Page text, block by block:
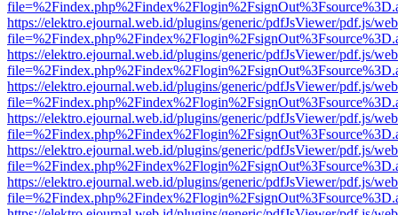
https://elektro.ejournal.web.id/plugins/generic/pdfJsViewer/pdf.js/
https://elektro.ejournal.web.id/plugins/generic/pdfJsViewer/pdf.js/
https://elektro.ejournal.web.id/plugins/generic/pdfJsViewer/pdf.js/
https://elektro.ejournal.web.id/plugins/generic/pdfJsViewer/pdf.js/
https://elektro.ejournal.web.id/plugins/generic/pdfJsViewer/pdf.js/
https://elektro.ejournal.web.id/plugins/generic/pdfJsViewer/pdf.js/